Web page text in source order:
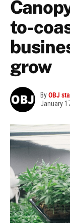
to-
grow
ByOBJ
January